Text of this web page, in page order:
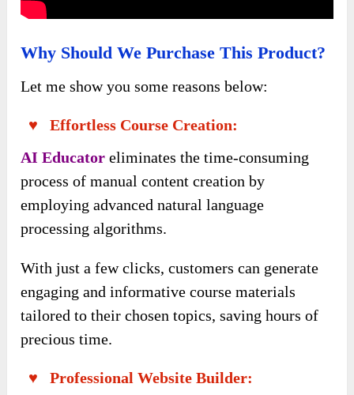
Why Should We Purchase This Product?
Let me show you some reasons below:
♥ Effortless Course Creation:
AI Educator eliminates the time-consuming
process of manual content creation by
employing advanced natural language
processing algorithms.
With just a few clicks, customers can generate
engaging and informative course materials
tailored to their chosen topics, saving hours of
precious time.
♥ Professional Website Builder: